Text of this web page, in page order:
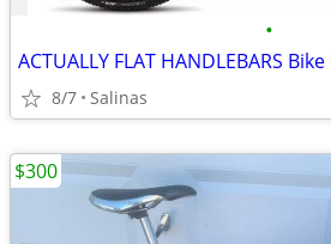
•
8/7 Salinas
$300